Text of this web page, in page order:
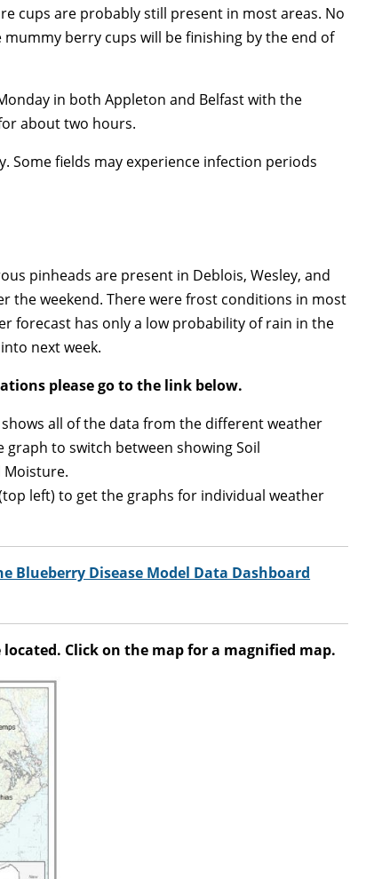
cups are probably still present in most areas. No
berry cups will be finishing by the end of
in both Appleton and Belfast with the
about two hours.
Some fields may experience infection periods
pinheads are present in Deblois, Wesley, and
the weekend. There were frost conditions in most
forecast has only a low probability of rain in the
next week.
please go to the link below.
all of the data from the different weather
to switch between showing Soil
Moisture.
left) to get the graphs for individual weather
Blueberry Disease Model Data Dashboard
Click on the map for a magnified map.